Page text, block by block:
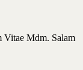
Vitae Mdm. Salam